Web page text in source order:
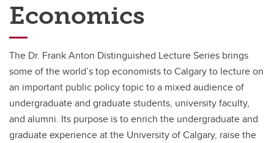
News
Events
About
Contact
Economics
The Dr. Frank Anton Distinguished Lecture Series brings
some of the world’s top economists to Calgary to lecture on
an important public policy topic to a mixed audience of
undergraduate and graduate students, university faculty,
and alumni. Its purpose is to enrich the undergraduate and
graduate experience at the University of Calgary, raise the